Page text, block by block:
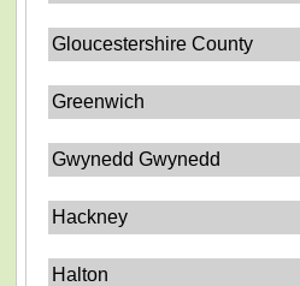
Gloucestershire County
Greenwich
Gwynedd Gwynedd
Hackney
Halton